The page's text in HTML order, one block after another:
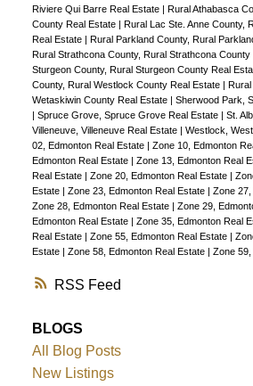
RSS
Riviere Qui Barre Real Estate | Rural Athabasca
County Real Estate | Rural Lac Ste. Anne County,
Real Estate | Rural Parkland County, Rural
Rural Strathcona County, Rural Strathcona County
Sturgeon County, Rural Sturgeon County Real
County, Rural Westlock County Real Estate | Rural
Wetaskiwin County Real Estate | Sherwood Park,
| Spruce Grove, Spruce Grove Real Estate | St.
Villeneuve, Villeneuve Real Estate | Westlock,
02, Edmonton Real Estate | Zone 10, Edmonton
Edmonton Real Estate | Zone 13, Edmonton Real
Real Estate | Zone 20, Edmonton Real Estate |
Estate | Zone 23, Edmonton Real Estate | Zone
Zone 28, Edmonton Real Estate | Zone 29,
Edmonton Real Estate | Zone 35, Edmonton Real
Real Estate | Zone 55, Edmonton Real Estate |
Estate | Zone 58, Edmonton Real Estate | Zone
BLOGS
All Blog Posts
New Listings